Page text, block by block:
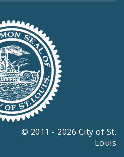
© 2011 - 2026 City of St.
Louis